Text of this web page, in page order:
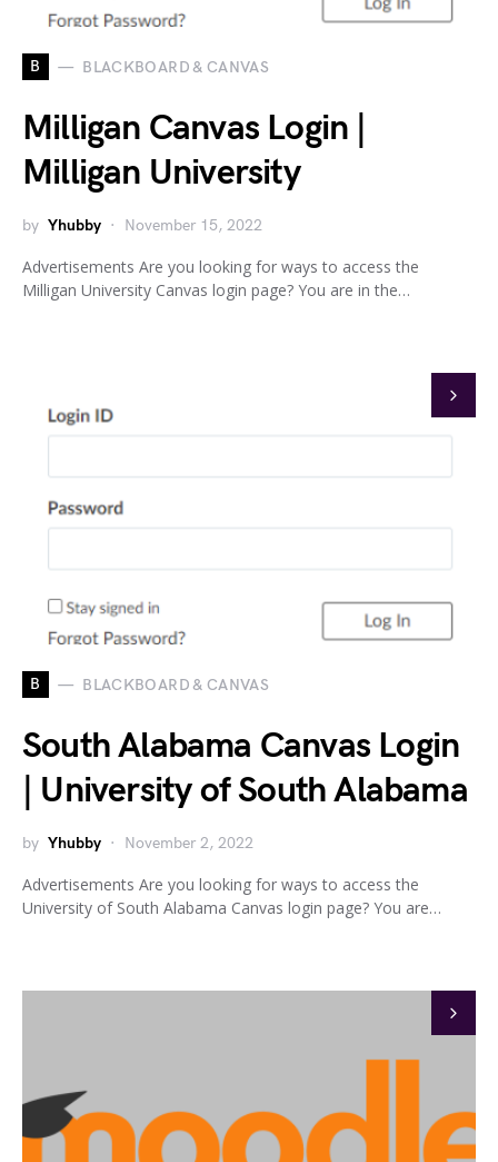
B BLACKBOARD & CANVAS
Milligan Canvas Login |
Milligan University
by Yhubby November 15, 2022
Advertisements Are you looking for ways to access the
Milligan University Canvas login page? You are in the…
B BLACKBOARD & CANVAS
South Alabama Canvas Login
| University of South Alabama
by Yhubby November 2, 2022
Advertisements Are you looking for ways to access the
University of South Alabama Canvas login page? You are…